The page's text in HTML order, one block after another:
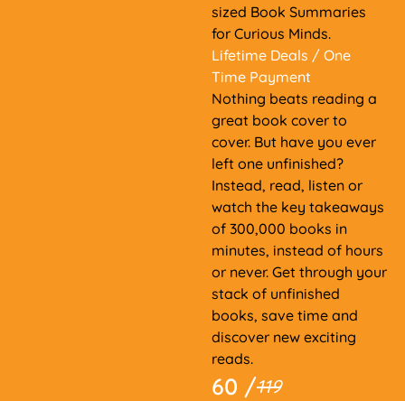
sized Book Summaries
for Curious Minds.
Lifetime Deals / One
Time Payment
Nothing beats reading a
great book cover to
cover. But have you ever
left one unfinished?
Instead, read, listen or
watch the key takeaways
of 300,000 books in
minutes, instead of hours
or never. Get through your
stack of unfinished
books, save time and
discover new exciting
reads.
60 /119